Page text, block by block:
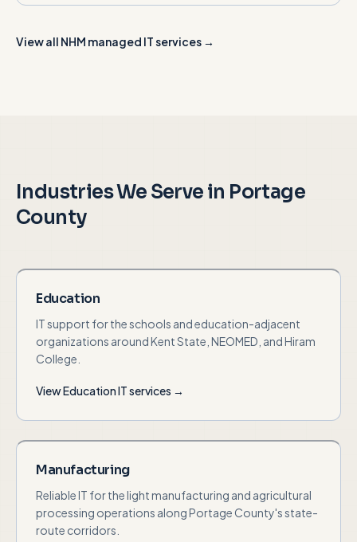
View all NHM managed IT services →
Industries We Serve in Portage
County
Education
IT support for the schools and education-adjacent
organizations around Kent State, NEOMED, and Hiram
College.
ViewEducationIT services →
Manufacturing
Reliable IT for the light manufacturing and agricultural
processing operations along Portage County's state-
route corridors.